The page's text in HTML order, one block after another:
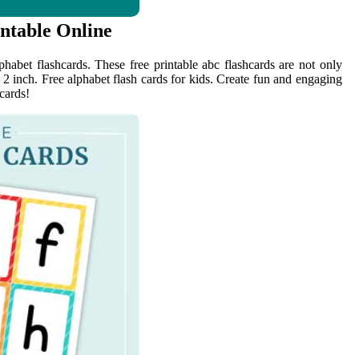
Online
flashcards. These free printable abc flashcards are not only
inch. Free alphabet flash cards for kids. Create fun and engaging